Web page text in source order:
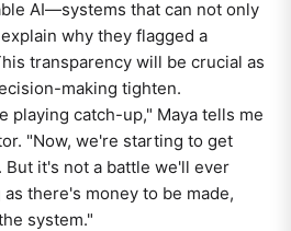
AI—systems that can not only
why they flagged a
transparency will be crucial as
making tighten.
playing catch-up," Maya tells me
"Now, we're starting to get
it's not a battle we'll ever
there's money to be made,
system."